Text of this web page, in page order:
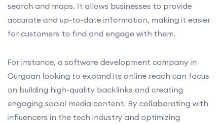
search and maps. It allows businesses to provide
accurate and up-to-date information, making it easier
for customers to find and engage with them.
For instance, a software development company in
Gurgoan looking to expand its online reach can focus
on building high-quality backlinks and creating
engaging social media content. By collaborating with
influencers in the tech industry and optimizing